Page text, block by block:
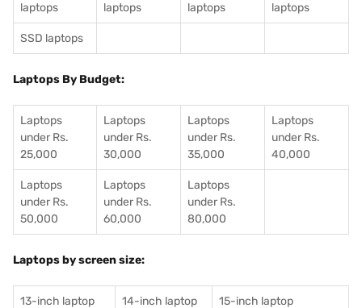
laptops
laptops
laptops
laptops
SSD laptops
Laptops By Budget:
Laptops
under Rs.
25,000
Laptops
under Rs.
30,000
Laptops
under Rs.
35,000
Laptops
under Rs.
40,000
Laptops
under Rs.
50,000
Laptops
under Rs.
60,000
Laptops
under Rs.
80,000
Laptops by screen size:
13-inch laptop 14-inch laptop 15-inch laptop